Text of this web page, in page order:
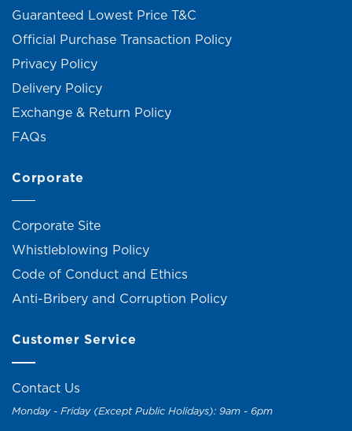
Guaranteed Lowest Price T&C
Official Purchase Transaction Policy
Privacy Policy
Delivery Policy
Exchange & Return Policy
FAQs
Corporate
Corporate Site
Whistleblowing Policy
Code of Conduct and Ethics
Anti-Bribery and Corruption Policy
Customer Service
Contact Us
Monday - Friday (Except Public Holidays): 9am - 6pm